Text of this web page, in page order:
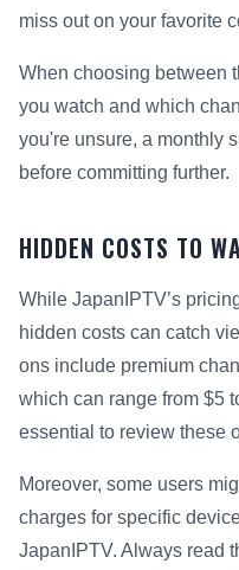
miss out on your favorite
When choosing between
you watch and which
you're unsure, a monthly
before committing further.
HIDDEN COSTS TO
While JapanIPTV’s
hidden costs can catch
ons include premium
which can range from $5
essential to review these
Moreover, some users
charges for specific
JapanIPTV. Always read